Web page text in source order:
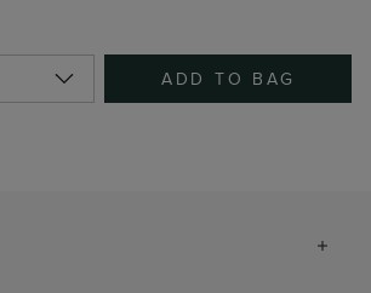
ADD TO BAG